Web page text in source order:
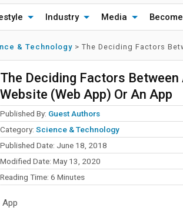
Industry Media
& Technology > The Deciding Factors
The Deciding Factors Between
Website (Web App) Or An App
Published By: Guest Authors
Category: Science & Technology
Published Date: June 18, 2018
Modified Date: May 13, 2020
Reading Time: 6 Minutes